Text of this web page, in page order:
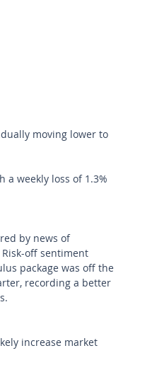
moving lower to
a weekly loss of 1.3%
by news of
off sentiment
package was off the
recording a better
increase market